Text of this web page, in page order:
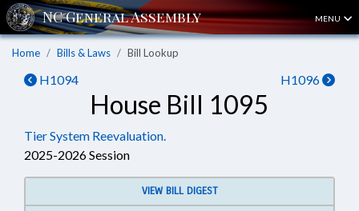
MENU
Home Bills & Laws Bill Lookup
H1094 H1096
House Bill 1095
Tier System Reevaluation.
2025-2026 Session
VIEW BILL DIGEST